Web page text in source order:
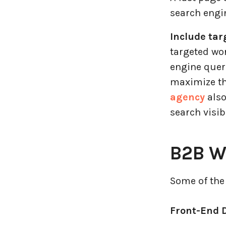
search
Include
targeted
engine
maximize
agency
search
B2B
Some of
Front-End